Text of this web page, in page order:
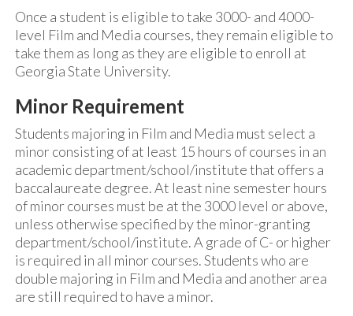
Once a student is eligible to take 3000- and 4000-
level Film and Media courses, they remain eligible to
take them as long as they are eligible to enroll at
Georgia State University.
Minor Requirement
Students majoring in Film and Media must select a
minor consisting of at least 15 hours of courses in an
academic department/school/institute that offers a
baccalaureate degree. At least nine semester hours
of minor courses must be at the 3000 level or above,
unless otherwise specified by the minor-granting
department/school/institute. A grade of C- or higher
is required in all minor courses. Students who are
double majoring in Film and Media and another area
are still required to have a minor.